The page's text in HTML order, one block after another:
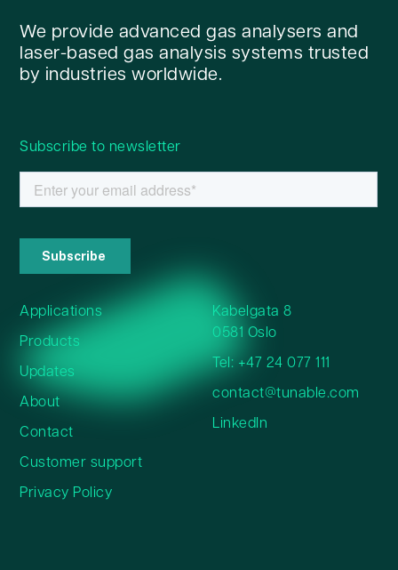
We provide advanced gas analysers and
laser-based gas analysis systems trusted
by industries worldwide.
Subscribe to newsletter
Applications
Products
Updates
About
Contact
Customer support
Privacy Policy
Kabelgata 8
0581 Oslo
Tel: +47 24 077 111
contact@tunable.com
LinkedIn